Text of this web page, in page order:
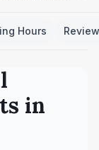
Hours
in